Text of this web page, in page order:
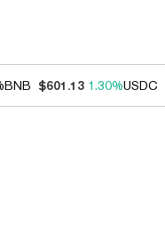
BNB $601.13 1.30%USDC